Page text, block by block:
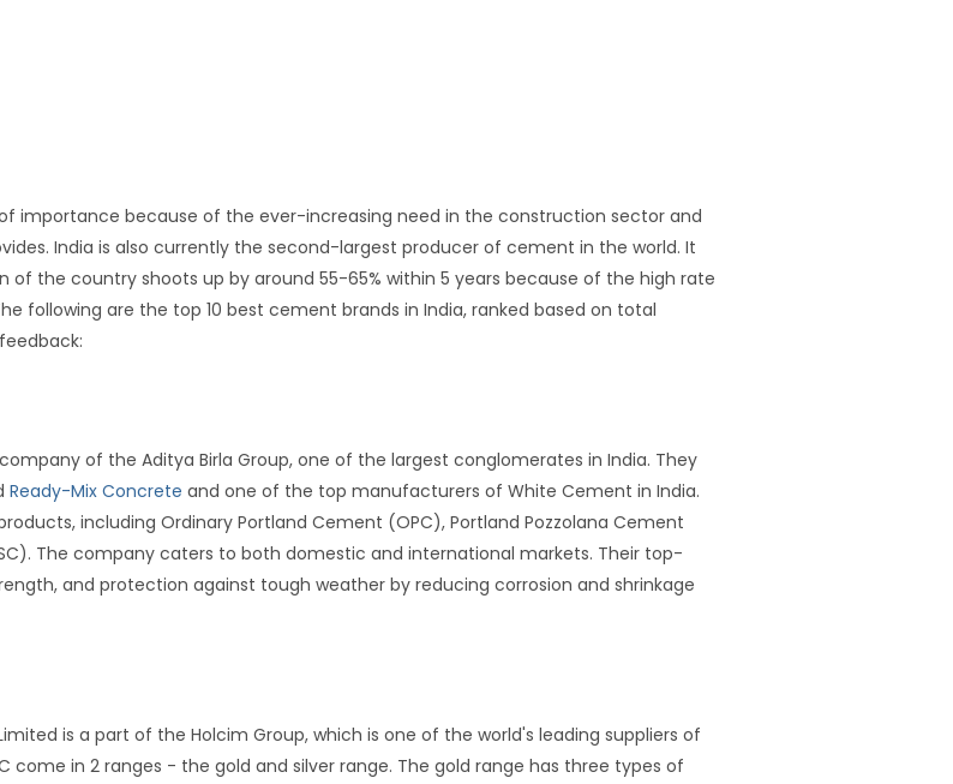
importance because of the ever-increasing need in the construction sector and
India is also currently the second-largest producer of cement in the world. It
the country shoots up by around 55-65% within 5 years because of the high rate
following are the top 10 best cement brands in India, ranked based on total
of the Aditya Birla Group, one of the largest conglomerates in India. They
Ready-Mix Concrete and one of the top manufacturers of White Cement in India.
including Ordinary Portland Cement (OPC), Portland Pozzolana Cement
The company caters to both domestic and international markets. Their top-
and protection against tough weather by reducing corrosion and shrinkage
is a part of the Holcim Group, which is one of the world's leading suppliers of
come in 2 ranges - the gold and silver range. The gold range has three types of